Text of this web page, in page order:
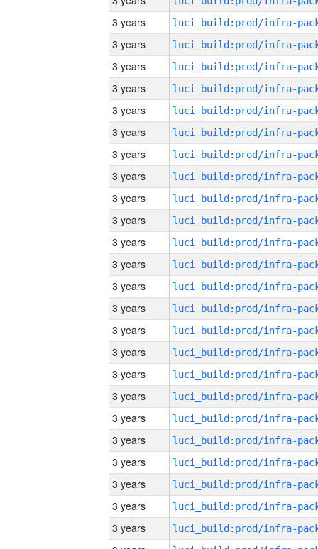
3 years
3 years
3 years
3 years
3 years
3 years
3 years
3 years
3 years
3 years
3 years
3 years
3 years
3 years
3 years
3 years
3 years
3 years
3 years
3 years
3 years
3 years
3 years
3 years